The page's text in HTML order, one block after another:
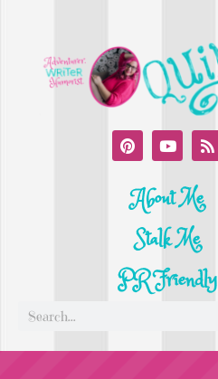
About Me
Stalk Me
PR Friendly